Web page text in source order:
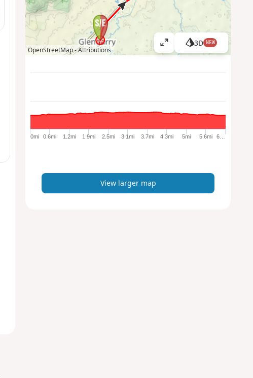
OpenStreetMap -Attributions
V
i
a
r
e
p
3D NEW
0mi 0.6mi 1.2mi 1.9mi 2.5mi 3.1mi 3.7mi 4.3mi 5mi 5.6mi 6…
View larger map